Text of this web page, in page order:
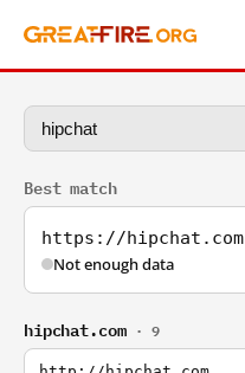
Best match
https://hipchat.com
Not enough data
hipchat.com · 9